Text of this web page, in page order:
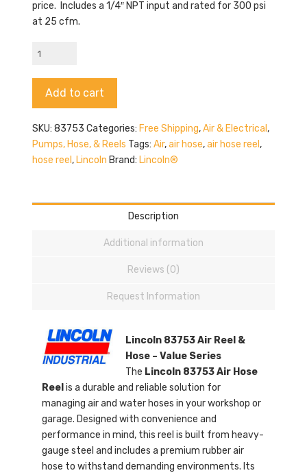
price. Includes a 1/4″ NPT input and rated for 300 psi
at 25 cfm.
Lincoln
Hose
Reel
quantity
Add to cart
SKU: 83753 Categories: Free Shipping,Air & Electrical,
Pumps, Hose, & Reels Tags: Air,air hose,air hose reel,
hose reel,Lincoln Brand: Lincoln®
Description
Additional information
Reviews (0)
Request Information
Lincoln 83753 Air Reel &
Hose – Value Series
The Lincoln 83753 Air Hose
Reel is a durable and reliable solution for
managing air and water hoses in your workshop or
garage. Designed with convenience and
performance in mind, this reel is built from heavy-
gauge steel and includes a premium rubber air
hose to withstand demanding environments. Its